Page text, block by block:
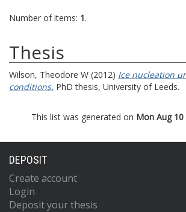
Number of items: 1.
Thesis
Wilson, Theodore W (2012) Ice nucleation
conditions. PhD thesis, University of Leeds.
This list was generated on Mon Aug 10
DEPOSIT
Create account
Login
Deposit your thesis